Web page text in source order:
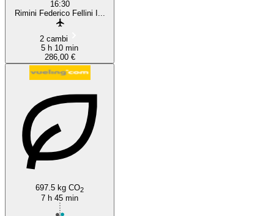
16:30
Rimini Federico Fellini I...
2 cambi
5 h 10 min
286,00 €
697.5 kg CO2
7 h 45 min